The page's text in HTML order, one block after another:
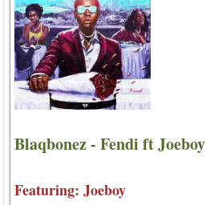
Blaqbonez - Fendi ft Joeboy
Featuring: Joeboy